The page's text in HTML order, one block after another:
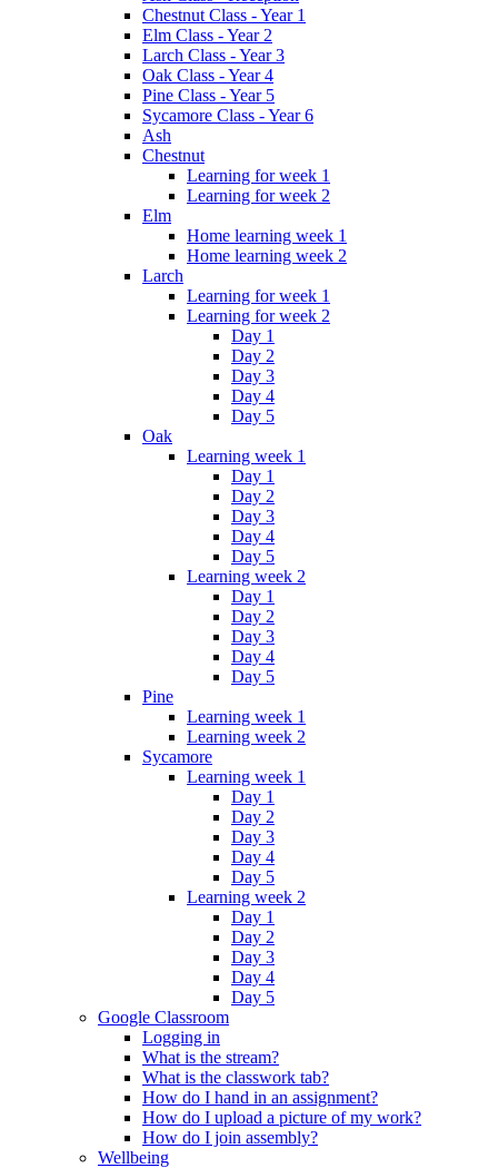
Chestnut Class - Year 1
Elm Class - Year 2
Larch Class - Year 3
Oak Class - Year 4
Pine Class - Year 5
Sycamore Class - Year 6
Ash
Chestnut
Learning for week 1
Learning for week 2
Elm
Home learning week 1
Home learning week 2
Larch
Learning for week 1
Learning for week 2
Day 1
Day 2
Day 3
Day 4
Day 5
Oak
Learning week 1
Day 1
Day 2
Day 3
Day 4
Day 5
Learning week 2
Day 1
Day 2
Day 3
Day 4
Day 5
Pine
Learning week 1
Learning week 2
Sycamore
Learning week 1
Day 1
Day 2
Day 3
Day 4
Day 5
Learning week 2
Day 1
Day 2
Day 3
Day 4
Day 5
Google Classroom
Logging in
What is the stream?
What is the classwork tab?
How do I hand in an assignment?
How do I upload a picture of my work?
How do I join assembly?
Wellbeing